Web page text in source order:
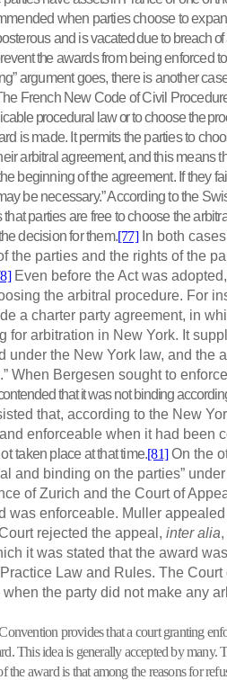
when parties choose to
and isvacated due to breach
theawards from being enforced
argument goes, there is another
French New Code of Civil
procedural law or to choose the
is made. It permits the parties to
arbitral agreement, and this means
beginning of the agreement. If they
be necessary.” According to the
parties are free to choose the
decision for them.[77]In both
the parties and the rights of the
Even before the Act was
the arbitral procedure. For
a charter party agreement, in
for arbitration in New York. It
under the New York law, and the
When Bergesen sought to
that it was not binding
that, according to the New
enforceable when it had been
taken place at that time.[81]On the
and binding on the parties”
of Zurich and the Court of
was enforceable. Muller
rejected the appeal, inter alia
it was stated that the award
Law and Rules. The
the party did not make any
provides that a court granting
This idea is generally accepted by many.
the award is that among the reasons for